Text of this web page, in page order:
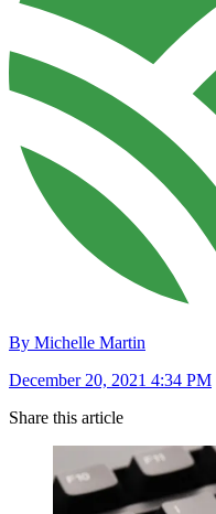
By Michelle Martin
December 20, 2021 4:34 PM
Share this article